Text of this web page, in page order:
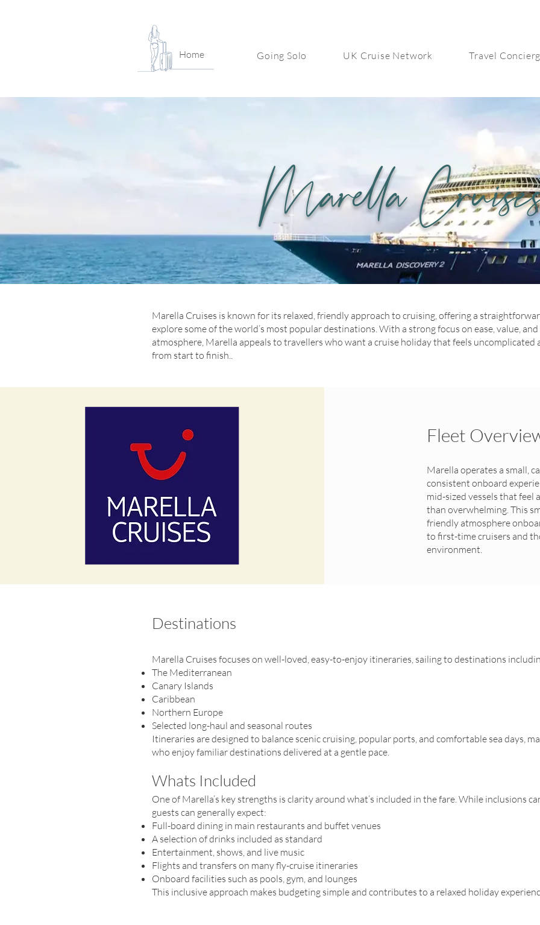
Home Going Solo UK Cruise Network Travel
Marella
Marella Cruises is known for its relaxed, friendly approach to cruising, offering a
explore some of the world’s most popular destinations. With a strong focus on ease, value,
atmosphere, Marella appeals to travellers who want a cruise holiday that feels uncomplicated
from start to finish..
Fleet
Marella operates a small,
consistent onboard
mid-sized vessels that feel
than overwhelming. This
friendly atmosphere
to first-time cruisers and
environment.
Destinations
Marella Cruises focuses on well-loved, easy-to-enjoy itineraries, sailing to destinations
The Mediterranean
Canary Islands
Caribbean
Northern Europe
Selected long-haul and seasonal routes
Itineraries are designed to balance scenic cruising, popular ports, and comfortable sea days,
who enjoy familiar destinations delivered at a gentle pace.
Whats Included
One of Marella’s key strengths is clarity around what’s included in the fare. While inclusions
guests can generally expect:
Full-board dining in main restaurants and buffet venues
A selection of drinks included as standard
Entertainment, shows, and live music
Flights and transfers on many fly-cruise itineraries
Onboard facilities such as pools, gym, and lounges
This inclusive approach makes budgeting simple and contributes to a relaxed holiday